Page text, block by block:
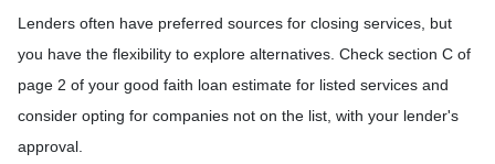
Lenders often have preferred sources for closing services, but
you have the flexibility to explore alternatives. Check section C of
page 2 of your good faith loan estimate for listed services and
consider opting for companies not on the list, with your lender's
approval.